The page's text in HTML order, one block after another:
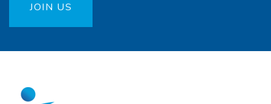
JOIN US